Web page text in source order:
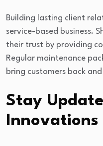
Building lasting client
service-based business.
their trust by providing
Regular maintenance
bring customers back
Stay
Innovations